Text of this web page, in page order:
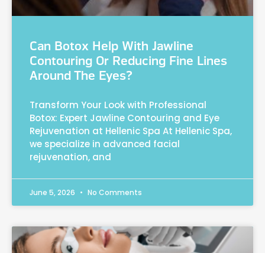
Can Botox Help With Jawline
Contouring Or Reducing Fine Lines
Around The Eyes?
Transform Your Look with Professional
Botox: Expert Jawline Contouring and Eye
Rejuvenation at Hellenic Spa At Hellenic Spa,
we specialize in advanced facial
rejuvenation, and
June 5, 2026 No Comments